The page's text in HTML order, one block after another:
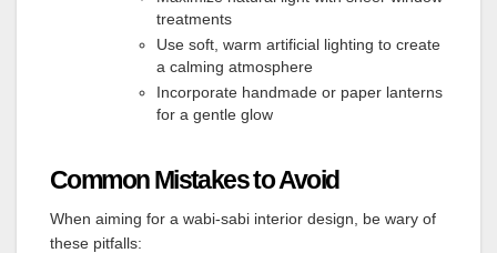
treatments
Use soft, warm artificial lighting to create
a calming atmosphere
Incorporate handmade or paper lanterns
for a gentle glow
Common Mistakes to Avoid
When aiming for a wabi-sabi interior design, be wary of
these pitfalls: